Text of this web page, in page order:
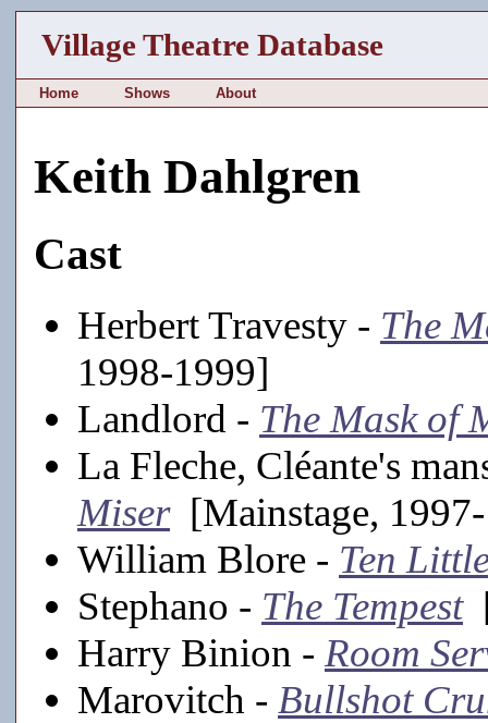
Village Theatre Database
Home Shows About
Keith Dahlgren
Cast
Herbert Travesty - The
1998-1999]
Landlord - The Mask of
La Fleche, Cléante's
Miser[Mainstage,
William Blore - Ten
Stephano - The Tempest
Harry Binion - Room
Marovitch - Bullshot